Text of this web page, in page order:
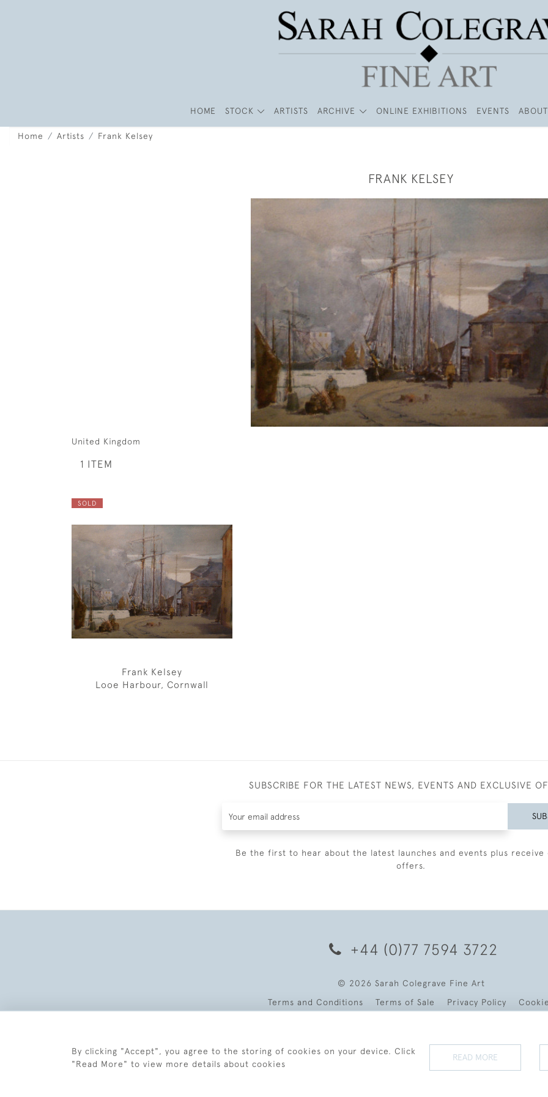
HOME STOCK ARTISTS ARCHIVE ONLINE EXHIBITIONS EVENTS ABOUT
Home Artists Frank Kelsey
FRANK KELSEY
United Kingdom
1 ITEM
SOLD
Frank Kelsey
Looe Harbour, Cornwall
SUBSCRIBE FOR THE LATEST NEWS, EVENTS AND EXCLUSIVE
Be the first to hear about the latest launches and events plus receive
offers.
+44 (0)77 7594 3722
© 2026 Sarah Colegrave Fine Art
Terms and Conditions
Terms of Sale Privacy Policy
By clicking "Accept", you agree to the storing of cookies on your device. Click
"Read More" to view more details about cookies
READ MORE